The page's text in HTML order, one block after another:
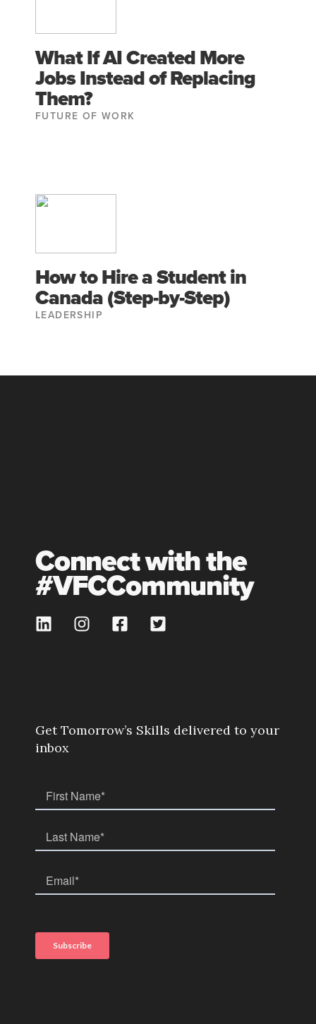
What If AI Created More
Jobs Instead of Replacing
Them?
FUTURE OF WORK
How to Hire a Student in
Canada (Step-by-Step)
LEADERSHIP
Connect with the
#VFCCommunity
Get Tomorrow’s Skills delivered to your
inbox